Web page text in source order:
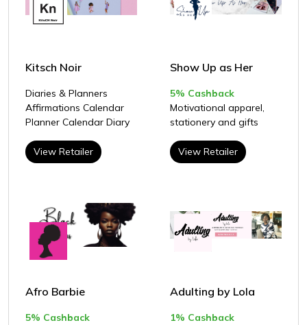
Kitsch Noir
Diaries & Planners
Affirmations Calendar
Planner Calendar Diary
View Retailer
Show Up as Her
5% Cashback
Motivational apparel,
stationery and gifts
View Retailer
Afro Barbie
5% Cashback
Adulting by Lola
1% Cashback